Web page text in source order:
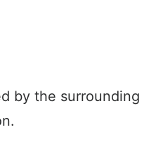
by the surrounding